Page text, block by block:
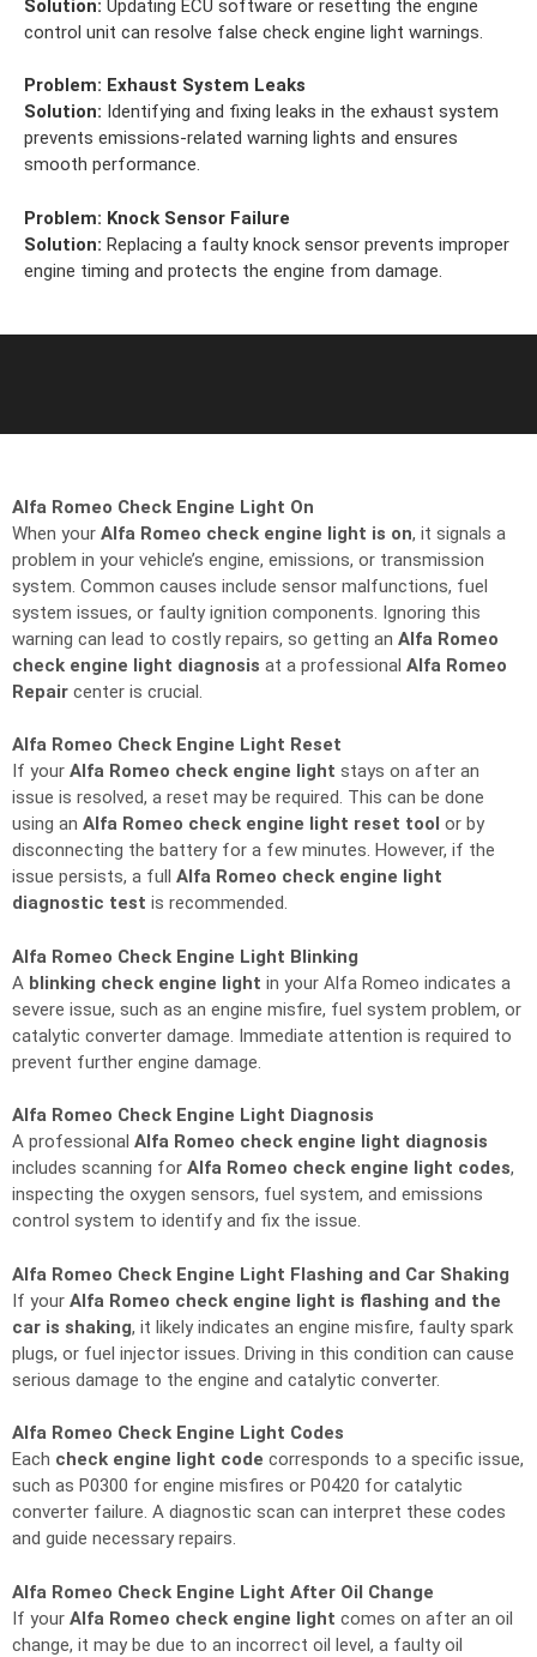
Solution: Updating ECU software or resetting the engine
control unit can resolve false check engine light warnings.
Problem: Exhaust System Leaks
Solution: Identifying and fixing leaks in the exhaust system
prevents emissions-related warning lights and ensures
smooth performance.
Problem: Knock Sensor Failure
Solution: Replacing a faulty knock sensor prevents improper
engine timing and protects the engine from damage.
Alfa Romeo Check Engine Light On
When your Alfa Romeo check engine light is on, it signals a
problem in your vehicle’s engine, emissions, or transmission
system. Common causes include sensor malfunctions, fuel
system issues, or faulty ignition components. Ignoring this
warning can lead to costly repairs, so getting an Alfa Romeo
check engine light diagnosis at a professional Alfa Romeo
Repair center is crucial.
Alfa Romeo Check Engine Light Reset
If your Alfa Romeo check engine light stays on after an
issue is resolved, a reset may be required. This can be done
using an Alfa Romeo check engine light reset tool or by
disconnecting the battery for a few minutes. However, if the
issue persists, a full Alfa Romeo check engine light
diagnostic test is recommended.
Alfa Romeo Check Engine Light Blinking
A blinking check engine light in your Alfa Romeo indicates a
severe issue, such as an engine misfire, fuel system problem, or
catalytic converter damage. Immediate attention is required to
prevent further engine damage.
Alfa Romeo Check Engine Light Diagnosis
A professional Alfa Romeo check engine light diagnosis
includes scanning for Alfa Romeo check engine light codes,
inspecting the oxygen sensors, fuel system, and emissions
control system to identify and fix the issue.
Alfa Romeo Check Engine Light Flashing and Car Shaking
If your Alfa Romeo check engine light is flashing and the
car is shaking, it likely indicates an engine misfire, faulty spark
plugs, or fuel injector issues. Driving in this condition can cause
serious damage to the engine and catalytic converter.
Alfa Romeo Check Engine Light Codes
Each check engine light code corresponds to a specific issue,
such as P0300 for engine misfires or P0420 for catalytic
converter failure. A diagnostic scan can interpret these codes
and guide necessary repairs.
Alfa Romeo Check Engine Light After Oil Change
If your Alfa Romeo check engine light comes on after an oil
change, it may be due to an incorrect oil level, a faulty oil